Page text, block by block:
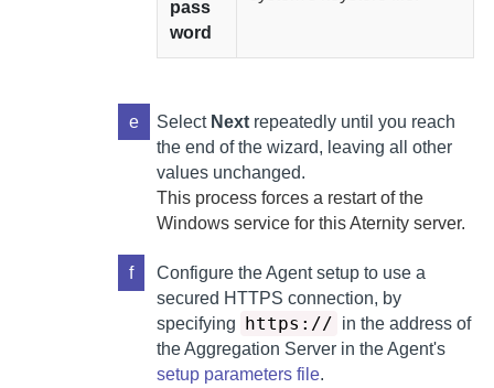
pass
word
e Select Next repeatedly until you reach
the end of the wizard, leaving all other
values unchanged.
This process forces a restart of the
Windows service for thisAternity server.
f Configure theAgentsetup to use a
secured HTTPS connection, by
specifying https:// in the address of
theAggregation Server in theAgent's
setup parameters file.